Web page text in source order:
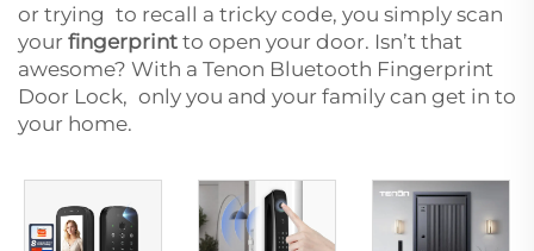
or trying to recall a tricky code, you simply scan
your fingerprint to open your door. Isn’t that
awesome? With a Tenon Bluetooth Fingerprint
Door Lock, only you and your family can get in to
your home.